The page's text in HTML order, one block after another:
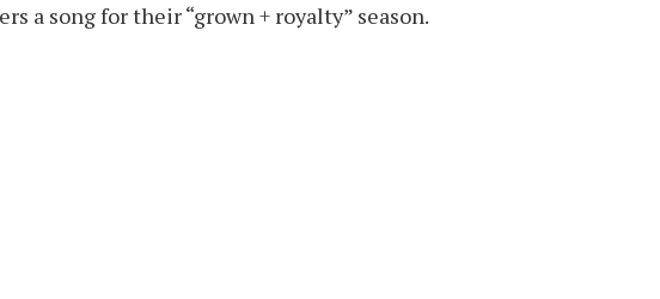
a song for their “grown + royalty” season.